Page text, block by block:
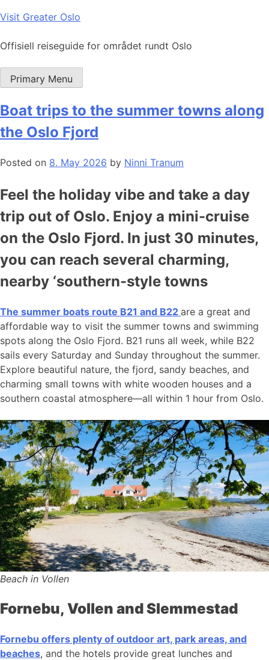
Skip
content
Visit Greater Oslo
Offisiell reiseguide for området rundt Oslo
Primary Menu
Boat trips to the summer towns along
the Oslo Fjord
Posted on 8. May 2026 by Ninni Tranum
Feel the holiday vibe and take a day
trip out of Oslo. Enjoy a mini-cruise
on the Oslo Fjord. In just 30 minutes,
you can reach several charming,
nearby ‘southern-style towns
The summer boats route B21 and B22 are a great and
affordable way to visit the summer towns and swimming
spots along the Oslo Fjord. B21 runs all week, while B22
sails every Saturday and Sunday throughout the summer.
Explore beautiful nature, the fjord, sandy beaches, and
charming small towns with white wooden houses and a
southern coastal atmosphere—all within 1 hour from Oslo.
Beach in Vollen
Fornebu, Vollen and Slemmestad
Fornebu offers plenty of outdoor art, park areas, and
beaches, and the hotels provide great lunches and